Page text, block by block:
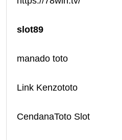
slot89
manado toto
Link Kenzototo
CendanaToto Slot